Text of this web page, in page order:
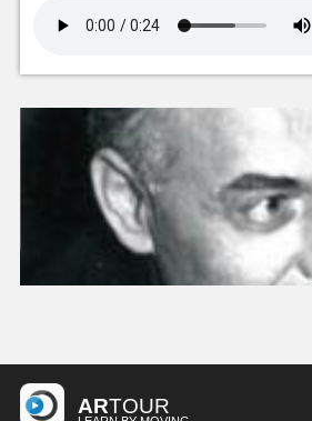
ARTOUR